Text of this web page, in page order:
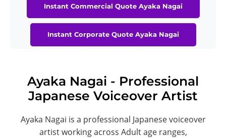
Instant Commercial Quote Ayaka Nagai
Instant Corporate Quote Ayaka Nagai
Ayaka Nagai - Professional
Japanese Voiceover Artist
Ayaka Nagai is a professional Japanese voiceover
artist working across Adult age ranges,